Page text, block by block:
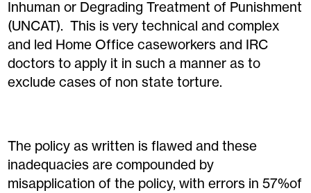
Inhuman or Degrading Treatment of Punishment
(UNCAT). This is very technical and complex
and led Home Office caseworkers and IRC
doctors to apply it in such a manner as to
exclude cases of non state torture.
The policy as written is flawed and these
inadequacies are compounded by
misapplication of the policy, with errors in 57%of